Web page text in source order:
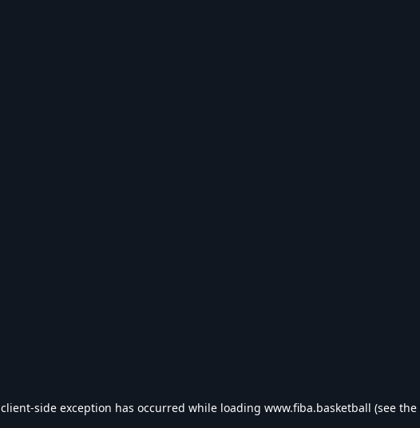
client-side exception has occurred while loading www.fiba.basketball (see the